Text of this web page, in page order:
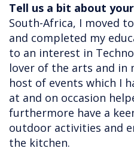
Tell us a bit about
South-Africa, I moved
and completed my
to an interest in
lover of the arts and in
host of events which I
at and on occasion
furthermore have a
outdoor activities and
the kitchen.